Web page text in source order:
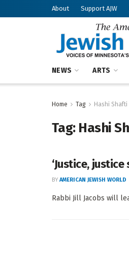
About Support AJW
NEWS ARTS
Home Tag Hashi Shafti
Tag: Hashi
‘Justice, justice
BY AMERICAN JEWISH WORLD
Rabbi Jill Jacobs will